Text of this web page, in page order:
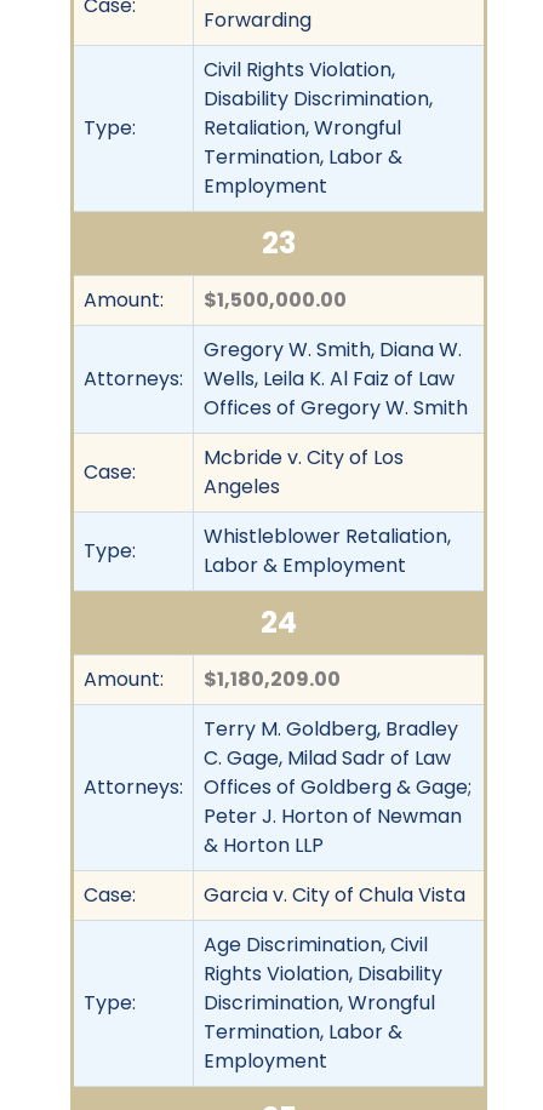
Forwarding
Type:
Civil Rights Violation,
Disability Discrimination,
Retaliation, Wrongful
Termination, Labor &
Employment
23
Amount: $1,500,000.00
Attorneys:
Gregory W. Smith, Diana W.
Wells, Leila K. Al Faiz of Law
Offices of Gregory W. Smith
Case:
Mcbride v. City of Los
Angeles
Type:
Whistleblower Retaliation,
Labor & Employment
24
Amount: $1,180,209.00
Attorneys:
Terry M. Goldberg, Bradley
C. Gage, Milad Sadr of Law
Offices of Goldberg & Gage;
Peter J. Horton of Newman
& Horton LLP
Case:
Garcia v. City of Chula Vista
Type:
Age Discrimination, Civil
Rights Violation, Disability
Discrimination, Wrongful
Termination, Labor &
Employment